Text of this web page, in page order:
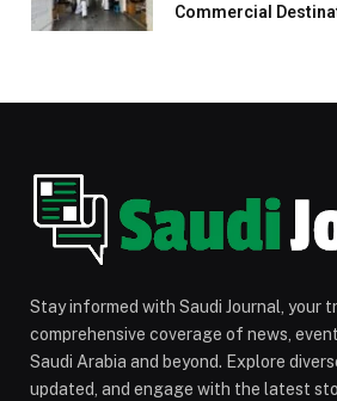
Commercial
Stay informed with Saudi Journal, your
comprehensive coverage of news,
Saudi Arabia and beyond. Explore
updated, and engage with the latest